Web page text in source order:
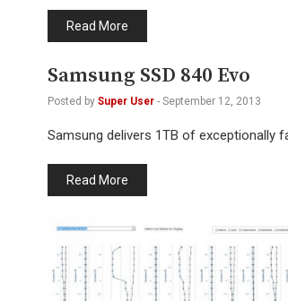
Read More
Samsung SSD 840 Evo
Posted by Super User - September 12, 2013
Samsung delivers 1TB of exceptionally
Read More